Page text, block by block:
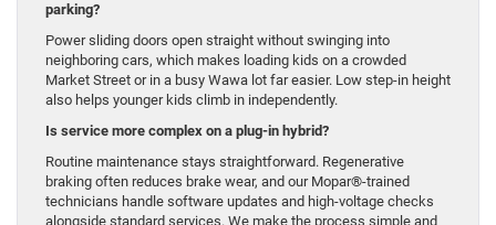
parking?
Power sliding doors open straight without swinging into
neighboring cars, which makes loading kids on a crowded
Market Street or in a busy Wawa lot far easier. Low step-in height
also helps younger kids climb in independently.
Is service more complex on a plug-in hybrid?
Routine maintenance stays straightforward. Regenerative
braking often reduces brake wear, and our Mopar®-trained
technicians handle software updates and high-voltage checks
alongside standard services. We make the process simple and